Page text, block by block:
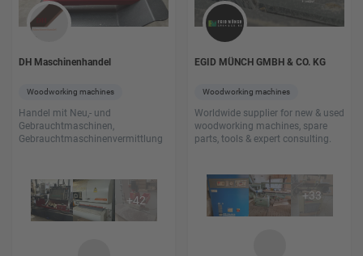
DH Maschinenhandel
Woodworking machines
Handel mit Neu,- und
Gebrauchtmaschinen,
Gebrauchtmaschinenvermittlung
+42
EGID MÜNCH GMBH & CO. KG
Woodworking machines
Worldwide supplier for new & used
woodworking machines, spare
parts, tools & expert consulting.
+33